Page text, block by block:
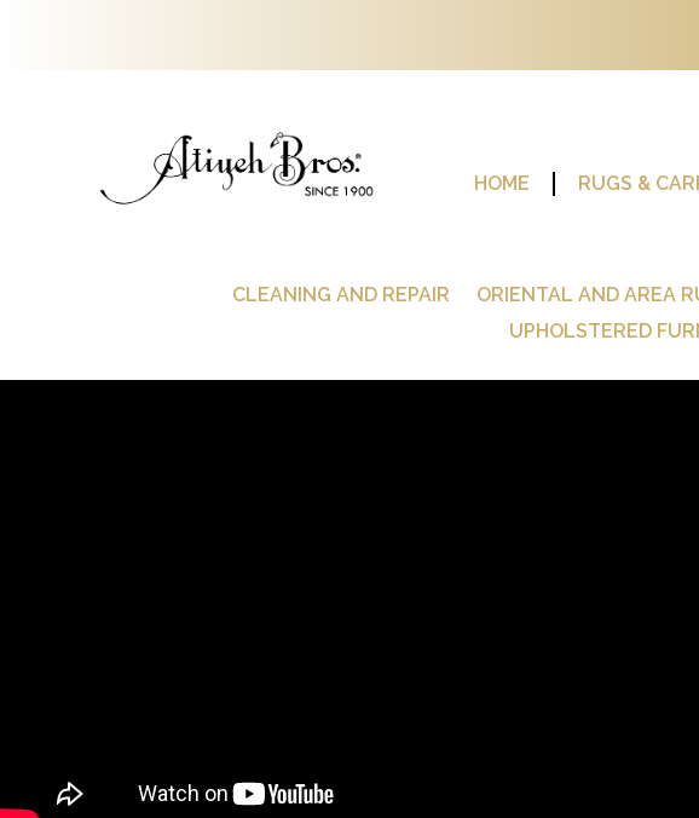
HOME RUGS &
CLEANING AND REPAIR ORIENTAL AND AREA
UPHOLSTERED